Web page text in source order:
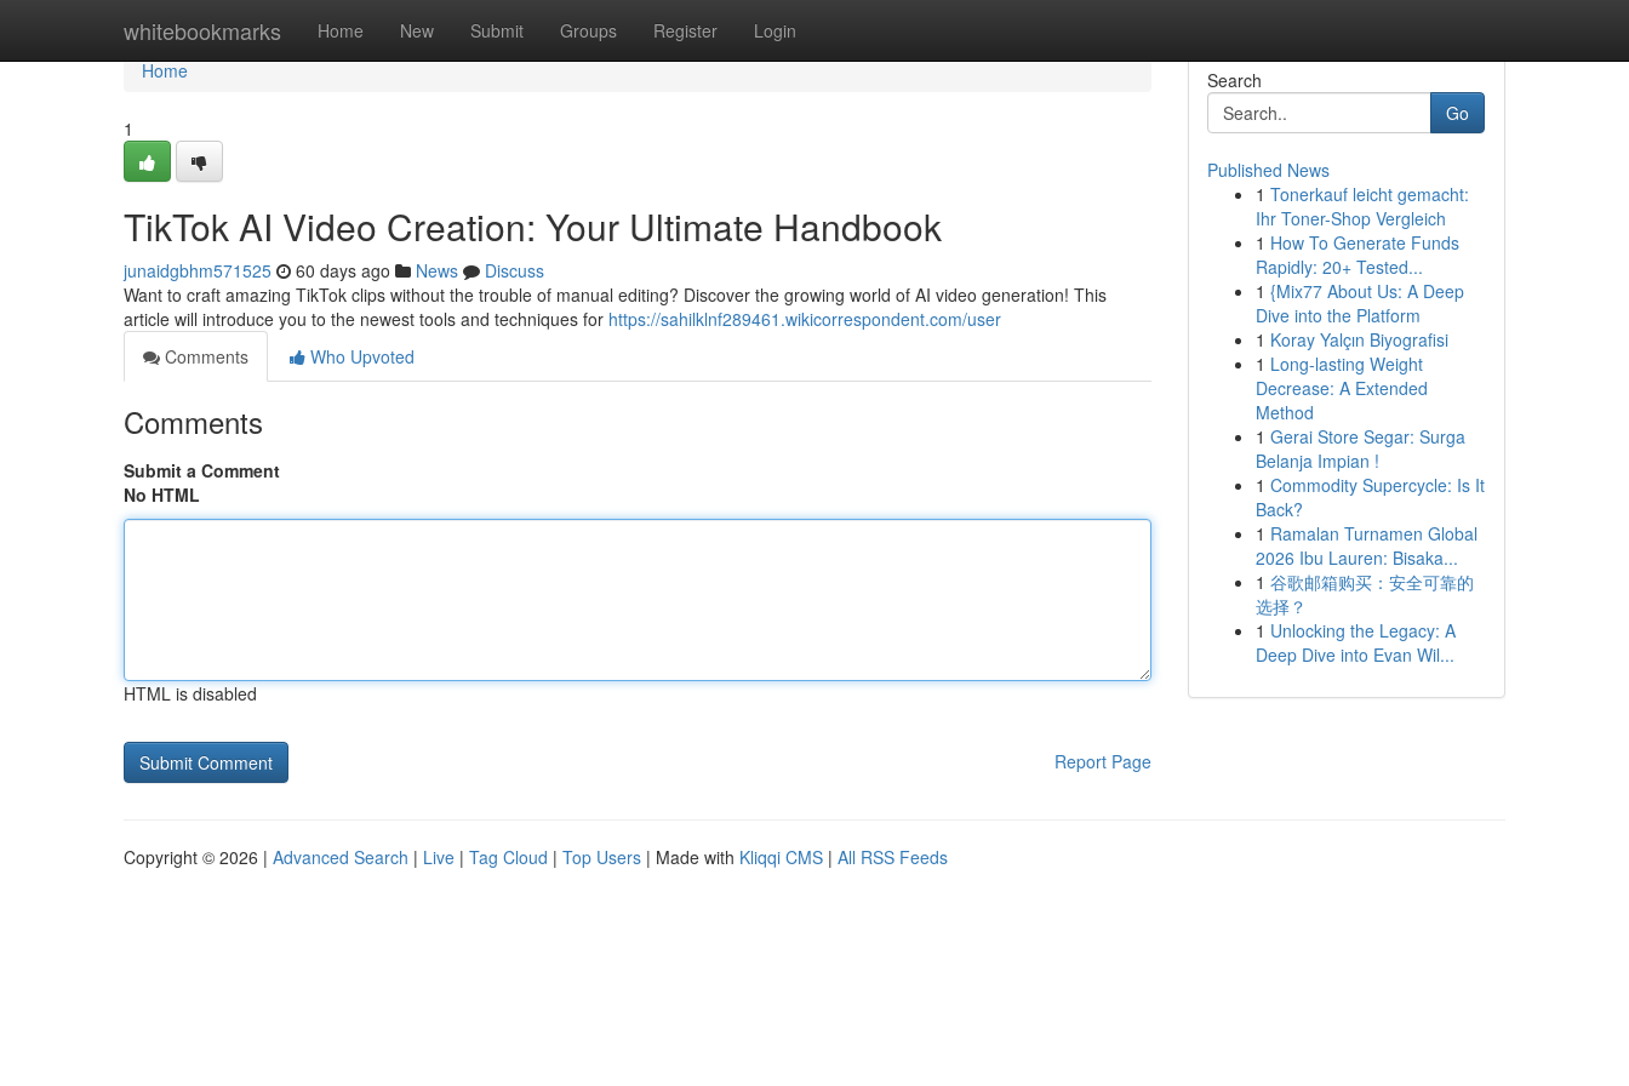
whitebookmarks Home New Submit Groups Register Login
Home
Home
1
TikTok AI Video Creation: Your Ultimate Handbook
junaidgbhm571525 60 days ago News
Discuss
Want to craft amazing TikTok clips without the trouble of manual editing? Discover the growing world of AI video generation! This
article will introduce you to the newest tools and techniques for https://sahilklnf289461.wikicorrespondent.com/user
Comments
Who Upvoted
Comments
Submit a Comment
No HTML
HTML is disabled
Report Page
Search
Go
Published News
1 Tonerkauf leicht gemacht:
Ihr Toner-Shop Vergleich
1 How To Generate Funds
Rapidly: 20+ Tested...
1 {Mix77 About Us: A Deep
Dive into the Platform
1 Koray Yalçın Biyografisi
1 Long-lasting Weight
Decrease: A Extended
Method
1 Gerai Store Segar: Surga
Belanja Impian !
1 Commodity Supercycle: Is It
Back?
1 Ramalan Turnamen Global
2026 Ibu Lauren: Bisaka...
1 谷歌邮箱购买：安全可靠的
选择？
1 Unlocking the Legacy: A
Deep Dive into Evan Wil...
Copyright © 2026 | Advanced Search | Live | Tag Cloud | Top Users | Made with Kliqqi CMS | All RSS Feeds